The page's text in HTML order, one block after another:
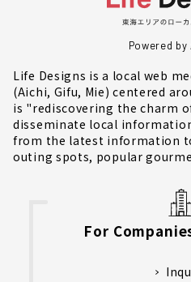
Powered by
Life Designs is a local web
(Aichi, Gifu, Mie) centered
is "rediscovering the charm
disseminate local
from the latest information
outing spots, popular
For